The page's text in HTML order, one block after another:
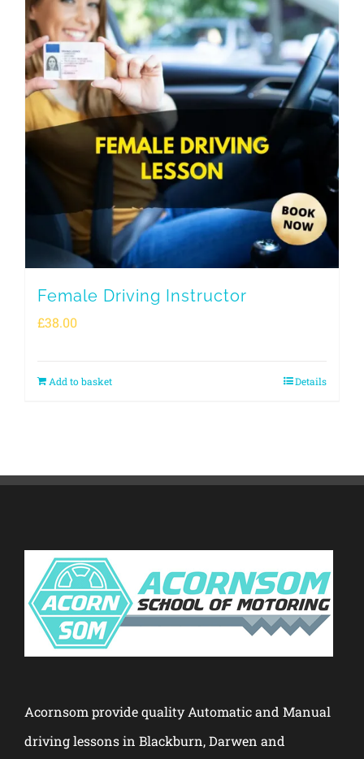
Female Driving Instructor
£38.00
Add to basket Details
Acornsom provide quality Automatic and Manual
driving lessons in Blackburn, Darwen and